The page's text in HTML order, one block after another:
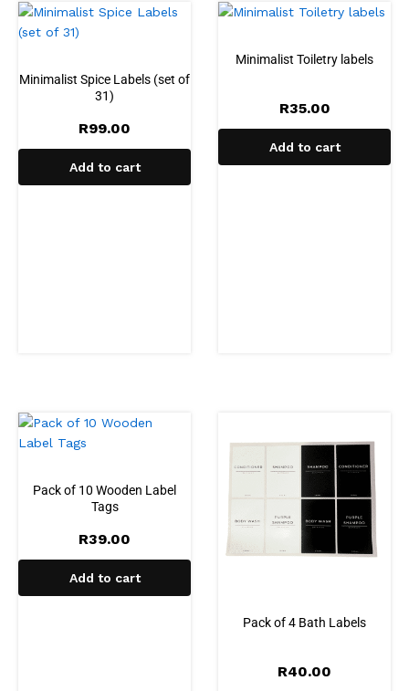
Minimalist Spice Labels (set of
31)
R99.00
Add to cart
Minimalist Toiletry labels
R35.00
Add to cart
Pack of 10 Wooden Label
Tags
R39.00
Add to cart
Pack of 4 Bath Labels
R40.00